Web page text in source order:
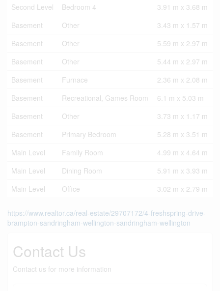
Second Level
Bedroom 4
3.91 m x 3.68 m
Basement
Other
3.43 m x 1.57 m
Basement
Other
5.59 m x 2.97 m
Basement
Other
5.44 m x 2.97 m
Basement
Furnace
2.36 m x 2.08 m
Basement
Recreational, Games Room
6.1 m x 5.03 m
Basement
Other
3.73 m x 1.17 m
Basement
Primary Bedroom
5.28 m x 3.51 m
Main Level
Family Room
4.99 m x 4.64 m
Main Level
Dining Room
5.91 m x 3.93 m
Main Level
Office 3.02 m x 2.79 m
https://www.realtor.ca/real-estate/29707172/4-freshspring-drive-
brampton-sandringham-wellington-sandringham-wellington
Contact Us
Contact us for more information